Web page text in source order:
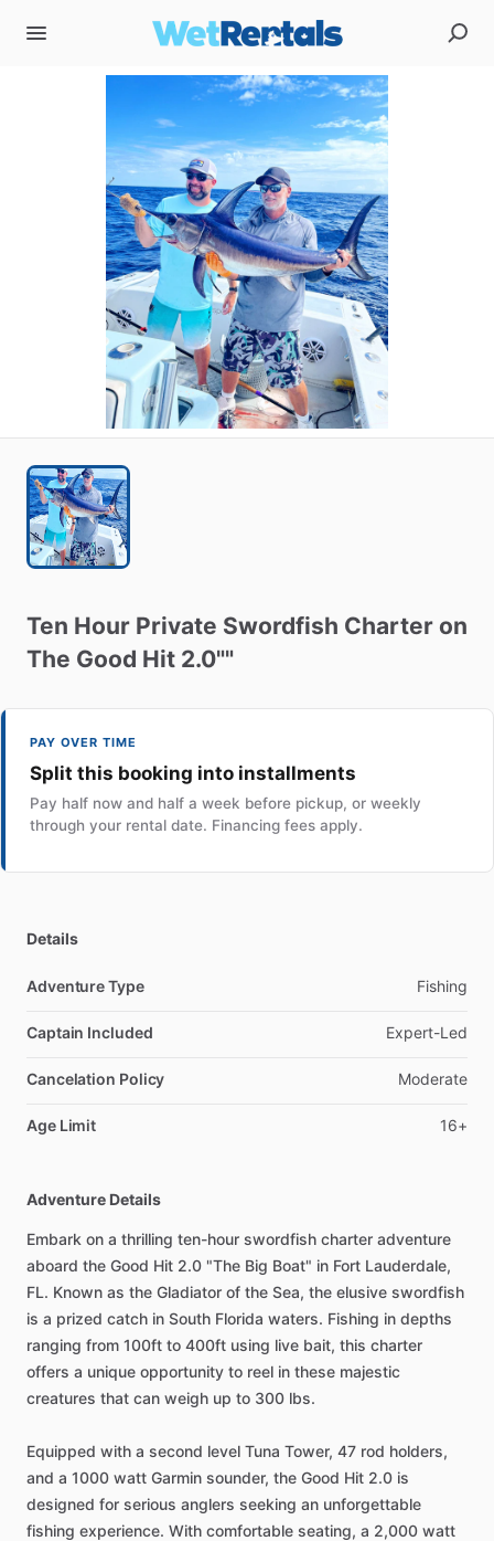
Ten Hour Private Swordfish Charter on
The Good Hit 2.0""
PAY OVER TIME
Split this booking into installments
Pay half now and half a week before pickup, or weekly
through your rental date. Financing fees apply.
Details
Adventure Type Fishing
Captain Included Expert-Led
Cancelation Policy Moderate
Age Limit 16+
Adventure Details
Embark on a thrilling ten-hour swordfish charter adventure
aboard the Good Hit 2.0 "The Big Boat" in Fort Lauderdale,
FL. Known as the Gladiator of the Sea, the elusive swordfish
is a prized catch in South Florida waters. Fishing in depths
ranging from 100ft to 400ft using live bait, this charter
offers a unique opportunity to reel in these majestic
creatures that can weigh up to 300 lbs.
Equipped with a second level Tuna Tower, 47 rod holders,
and a 1000 watt Garmin sounder, the Good Hit 2.0 is
designed for serious anglers seeking an unforgettable
fishing experience. With comfortable seating, a 2,000 watt